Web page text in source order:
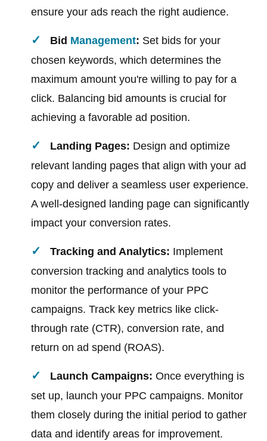
ensure your ads reach the right audience.
Bid Management: Set bids for your
chosen keywords, which determines the
maximum amount you're willing to pay for a
click. Balancing bid amounts is crucial for
achieving a favorable ad position.
Landing Pages: Design and optimize
relevant landing pages that align with your ad
copy and deliver a seamless user experience.
A well-designed landing page can significantly
impact your conversion rates.
Tracking and Analytics: Implement
conversion tracking and analytics tools to
monitor the performance of your PPC
campaigns. Track key metrics like click-
through rate (CTR), conversion rate, and
return on ad spend (ROAS).
Launch Campaigns: Once everything is
set up, launch your PPC campaigns. Monitor
them closely during the initial period to gather
data and identify areas for improvement.